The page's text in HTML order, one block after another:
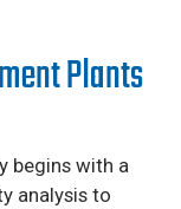
Plants
begins with a
analysis to